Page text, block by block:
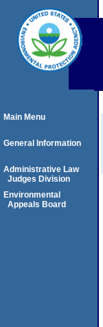
Main Menu
General Information
Administrative Law
Judges Division
Environmental
Appeals Board